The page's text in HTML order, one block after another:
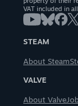
VAT included in
STEAM
About Steam
VALVE
About Valve